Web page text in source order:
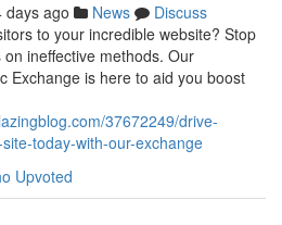
days ago News
Discuss
to your incredible website? Stop
ineffective methods. Our
Exchange is here to aid you boost
37672249/drive-
today-with-our-exchange
Upvoted